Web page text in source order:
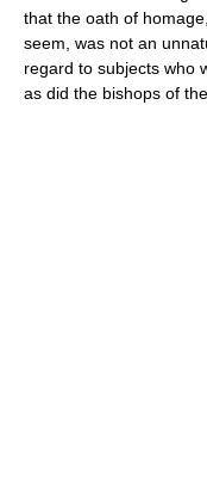
that the oath of
seem, was not an
regard to subjects who
as did the bishops of